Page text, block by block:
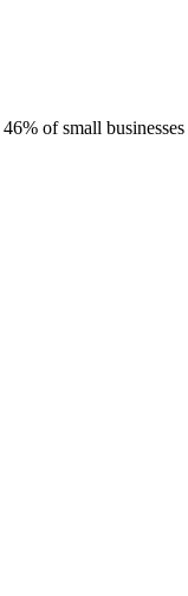
46% of small businesses